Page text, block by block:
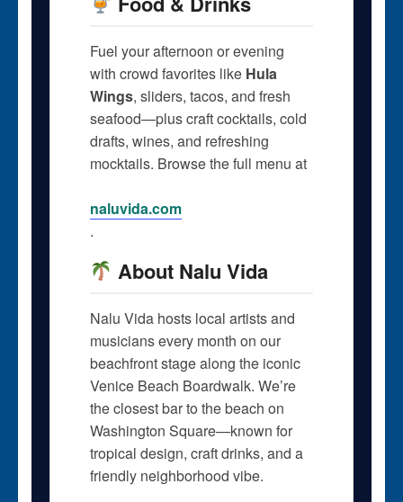
Fuel your afternoon or evening
with crowd favorites like Hula
Wings, sliders, tacos, and fresh
seafood—plus craft cocktails, cold
drafts, wines, and refreshing
mocktails. Browse the full menu at
naluvida.com
.
About Nalu Vida
Nalu Vida hosts local artists and
musicians every month on our
beachfront stage along the iconic
Venice Beach Boardwalk. We’re
the closest bar to the beach on
Washington Square—known for
tropical design, craft drinks, and a
friendly neighborhood vibe.